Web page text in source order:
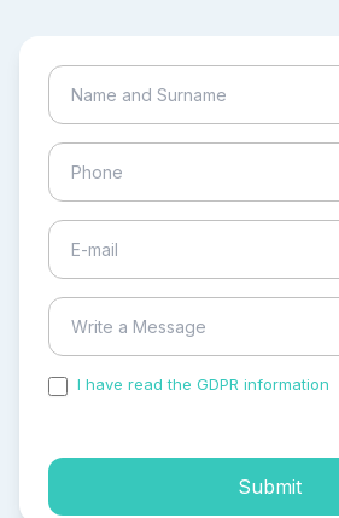
I have read the GDPR information
Submit